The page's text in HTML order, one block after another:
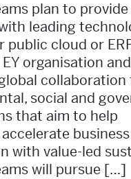
plan to
leading
public cloud or
organisation
social and
that aim to help
business
with value-led
will pursue […]